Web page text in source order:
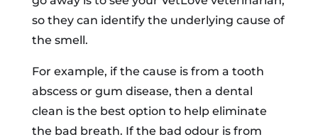
so they can identify the underlying cause of
the smell.
For example, if the cause is from a tooth
abscess or gum disease, then a dental
clean is the best option to help eliminate
the bad breath. If the bad odour is from